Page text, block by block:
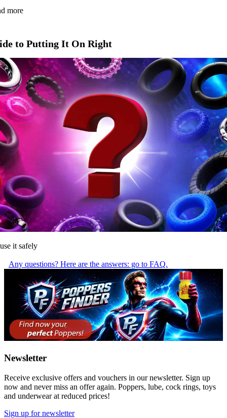
more
to Putting It On Right
it safely
Any questions? Here are the answers: go to FAQ.
Newsletter
Receive exclusive offers and vouchers in our newsletter. Sign up
now and never miss an offer again. Poppers, lube, cock rings, toys
and underwear at reduced prices!
Sign up for newsletter